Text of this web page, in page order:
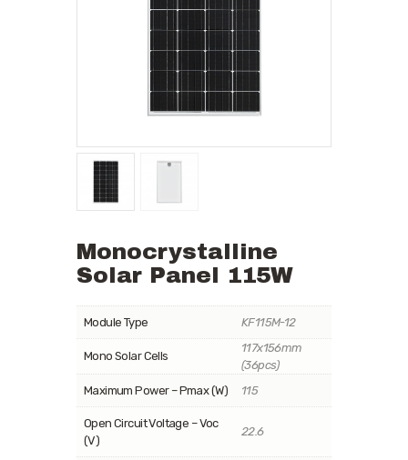
Monocrystalline
Solar Panel 115W
Module Type KF115M-12
Mono Solar Cells
117x156mm
(36pcs)
Maximum Power – Pmax (W)
115
Open Circuit Voltage – Voc
(V)
22.6